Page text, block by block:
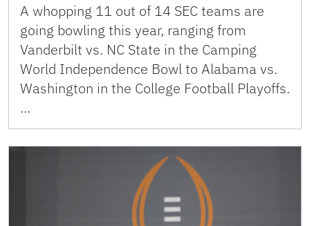
A whopping 11 out of 14 SEC teams are
going bowling this year, ranging from
Vanderbilt vs. NC State in the Camping
World Independence Bowl to Alabama vs.
Washington in the College Football Playoffs.
…